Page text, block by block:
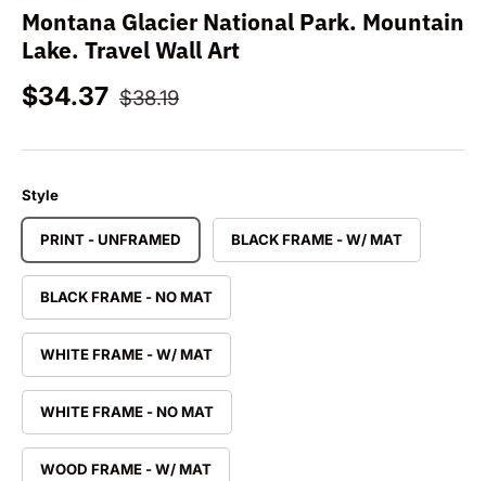
Montana Glacier National Park. Mountain
Lake. Travel Wall Art
Sale price
$34.37 Regular price
$38.19
Style
PRINT - UNFRAMED BLACK FRAME - W/ MAT
BLACK FRAME - NO MAT
WHITE FRAME - W/ MAT
WHITE FRAME - NO MAT
WOOD FRAME - W/ MAT